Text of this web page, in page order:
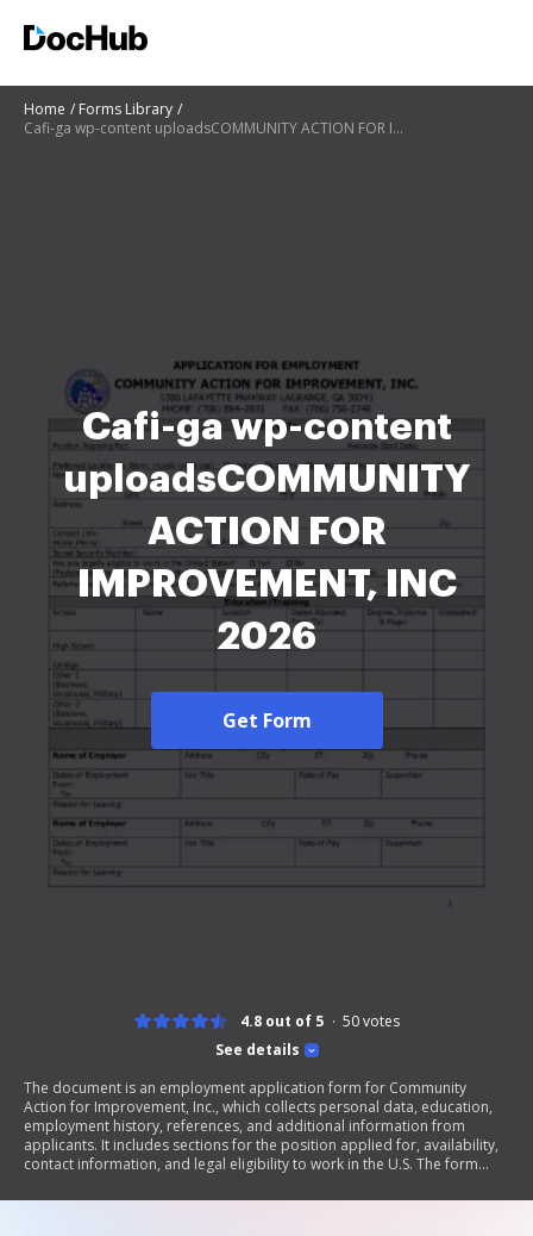
Home
Forms Library
Cafi-ga wp-content uploadsCOMMUNITY ACTION FOR IMPROVEMENT, INC
Cafi-ga wp-content
uploadsCOMMUNITY
ACTION FOR
IMPROVEMENT, INC
2026
Get Form
See details
4.8 out of 5 50votes
The document is an employment application form for Community
Action for Improvement, Inc., which collects personal data, education,
employment history, references, and additional information from
applicants. It includes sections for the position applied for, availability,
contact information, and legal eligibility to work in the U.S. The form
felony convictions. It emphasizes the truthfulness of the provided